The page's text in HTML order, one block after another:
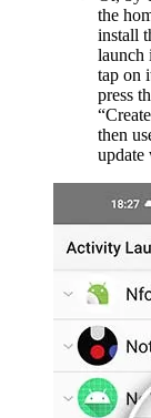
the
install
launch
tap on
press
then
update